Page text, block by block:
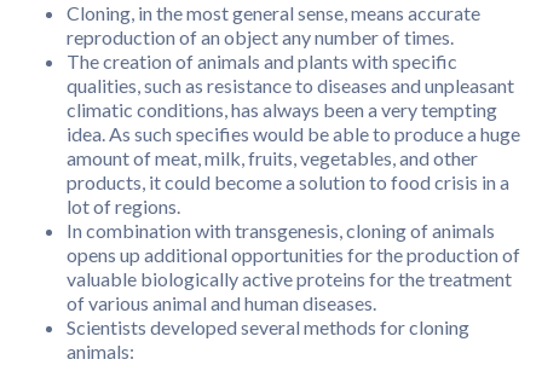
Cloning, in the most general sense, means accurate
reproduction of an object any number of times.
The creation of animals and plants with specific
qualities, such as resistance to diseases and unpleasant
climatic conditions, has always been a very tempting
idea. As such specifies would be able to produce a huge
amount of meat, milk, fruits, vegetables, and other
products, it could become a solution to food crisis in a
lot of regions.
In combination with transgenesis, cloning of animals
opens up additional opportunities for the production of
valuable biologically active proteins for the treatment
of various animal and human diseases.
Scientists developed several methods for cloning
animals: